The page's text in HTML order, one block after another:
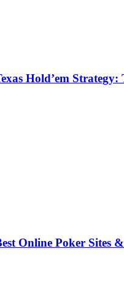
Hold’em
Online Poker Sites